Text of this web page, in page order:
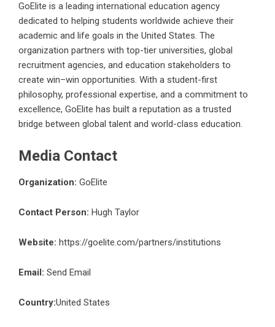
GoElite is a leading international education agency
dedicated to helping students worldwide achieve their
academic and life goals in the United States. The
organization partners with top-tier universities, global
recruitment agencies, and education stakeholders to
create win–win opportunities. With a student-first
philosophy, professional expertise, and a commitment to
excellence, GoElite has built a reputation as a trusted
bridge between global talent and world-class education.
Media Contact
Organization: GoElite
Contact Person: Hugh Taylor
Website: https://goelite.com/partners/institutions
Email: Send Email
Country:United States